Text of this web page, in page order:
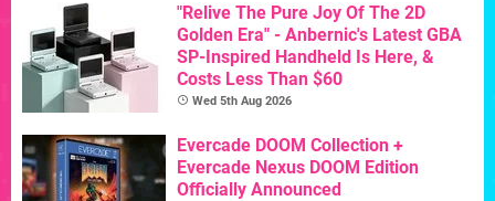
"Relive The Pure Joy Of The 2D
Golden Era" - Anbernic's Latest GBA
SP-Inspired Handheld Is Here, &
Costs Less Than $60
Wed 5th Aug 2026
Evercade DOOM Collection +
Evercade Nexus DOOM Edition
Officially Announced